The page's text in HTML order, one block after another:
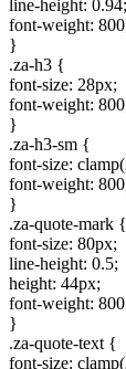
line-height: 0.94;
font-weight:
}
.za-h3 {
font-size: 28px;
font-weight:
}
.za-h3-sm {
font-size:
font-weight:
}
.za-quote-mark {
font-size: 80px;
line-height: 0.5;
height: 44px;
font-weight:
}
.za-quote-text {
font-size: